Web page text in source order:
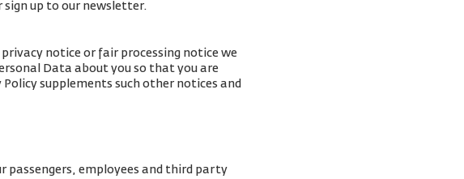
sign up to our newsletter.
notice or fair processing notice we
Data about you so that you are
supplements such other notices and
passengers, employees and third party